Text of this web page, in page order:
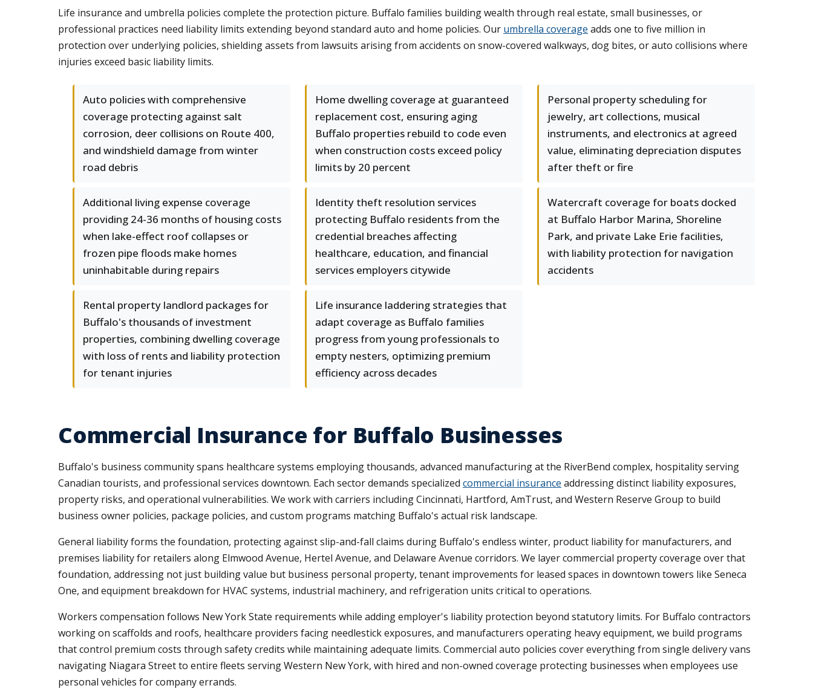
Life insurance and umbrella policies complete the protection picture. Buffalo families building wealth through real estate, small businesses, or
professional practices need liability limits extending beyond standard auto and home policies. Our umbrella coverage adds one to five million in
protection over underlying policies, shielding assets from lawsuits arising from accidents on snow-covered walkways, dog bites, or auto collisions where
injuries exceed basic liability limits.
Auto policies with comprehensive
coverage protecting against salt
corrosion, deer collisions on Route 400,
and windshield damage from winter
road debris
Home dwelling coverage at guaranteed
replacement cost, ensuring aging
Buffalo properties rebuild to code even
when construction costs exceed policy
limits by 20 percent
Personal property scheduling for
jewelry, art collections, musical
instruments, and electronics at agreed
value, eliminating depreciation disputes
after theft or fire
Additional living expense coverage
providing 24-36 months of housing costs
when lake-effect roof collapses or
frozen pipe floods make homes
uninhabitable during repairs
Identity theft resolution services
protecting Buffalo residents from the
credential breaches affecting
healthcare, education, and financial
services employers citywide
Watercraft coverage for boats docked
at Buffalo Harbor Marina, Shoreline
Park, and private Lake Erie facilities,
with liability protection for navigation
accidents
Rental property landlord packages for
Buffalo's thousands of investment
properties, combining dwelling coverage
with loss of rents and liability protection
for tenant injuries
Life insurance laddering strategies that
adapt coverage as Buffalo families
progress from young professionals to
empty nesters, optimizing premium
efficiency across decades
Commercial Insurance for Buffalo Businesses
Buffalo's business community spans healthcare systems employing thousands, advanced manufacturing at the RiverBend complex, hospitality serving
Canadian tourists, and professional services downtown. Each sector demands specialized commercial insurance addressing distinct liability exposures,
property risks, and operational vulnerabilities. We work with carriers including Cincinnati, Hartford, AmTrust, and Western Reserve Group to build
business owner policies, package policies, and custom programs matching Buffalo's actual risk landscape.
General liability forms the foundation, protecting against slip-and-fall claims during Buffalo's endless winter, product liability for manufacturers, and
premises liability for retailers along Elmwood Avenue, Hertel Avenue, and Delaware Avenue corridors. We layer commercial property coverage over that
foundation, addressing not just building value but business personal property, tenant improvements for leased spaces in downtown towers like Seneca
One, and equipment breakdown for HVAC systems, industrial machinery, and refrigeration units critical to operations.
Workers compensation follows New York State requirements while adding employer's liability protection beyond statutory limits. For Buffalo contractors
working on scaffolds and roofs, healthcare providers facing needlestick exposures, and manufacturers operating heavy equipment, we build programs
that control premium costs through safety credits while maintaining adequate limits. Commercial auto policies cover everything from single delivery vans
navigating Niagara Street to entire fleets serving Western New York, with hired and non-owned coverage protecting businesses when employees use
personal vehicles for company errands.